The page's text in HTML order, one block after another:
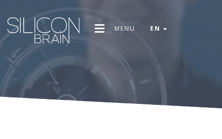
MENU EN